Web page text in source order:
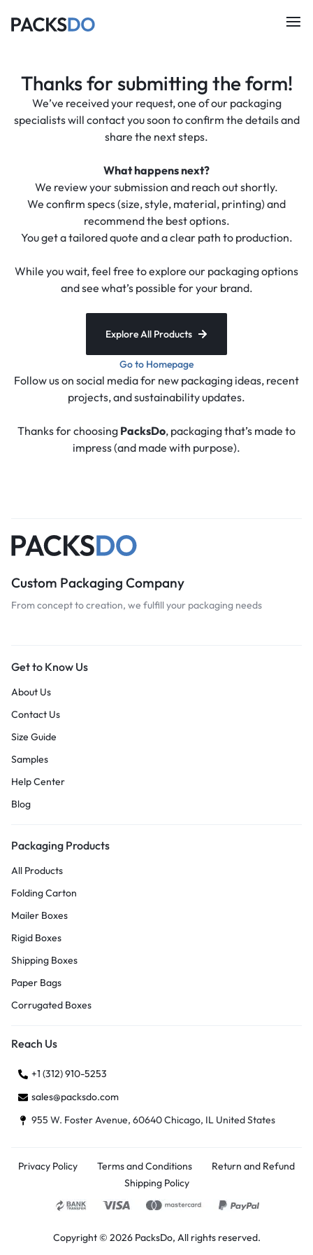
Thanks for submitting the form!
We’ve received your request, one of our packaging
specialists will contact you soon to confirm the details and
share the next steps.
What happens next?
We review your submission and reach out shortly.
We confirm specs (size, style, material, printing) and
recommend the best options.
You get a tailored quote and a clear path to production.
While you wait, feel free to explore our packaging options
and see what’s possible for your brand.
Explore All Products
Go to Homepage
Follow us on social media for new packaging ideas, recent
projects, and sustainability updates.
Thanks for choosing PacksDo, packaging that’s made to
impress (and made with purpose).
Custom Packaging Company
From concept to creation, we fulfill your packaging needs
Get to Know Us
About Us
Contact Us
Size Guide
Samples
Help Center
Blog
Packaging Products
All Products
Folding Carton
Mailer Boxes
Rigid Boxes
Shipping Boxes
Paper Bags
Corrugated Boxes
Reach Us
+1 (312) 910-5253
sales@packsdo.com
955 W. Foster Avenue, 60640 Chicago, IL United States
Privacy Policy Terms and Conditions
Return and Refund
Shipping Policy
Copyright © 2026 PacksDo, All rights reserved.